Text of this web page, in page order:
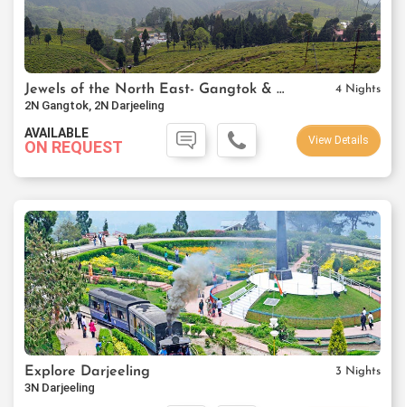
Jewels of the North East- Gangtok & Darjeeling 4 Nights
2N Gangtok, 2N Darjeeling
AVAILABLE
ON REQUEST View Details
Explore Darjeeling 3 Nights
3N Darjeeling